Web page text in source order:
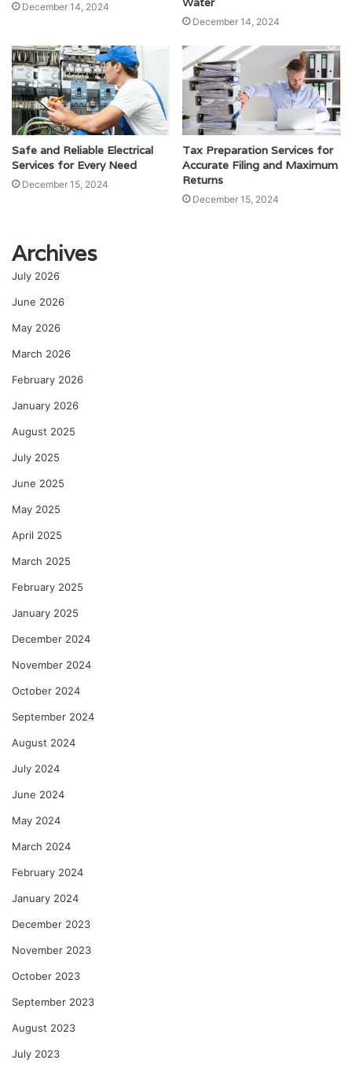
December 14, 2024
December 14, 2024
Safe and Reliable Electrical
Services for Every Need
December 15, 2024
Tax Preparation Services for
Accurate Filing and Maximum
Returns
December 15, 2024
Archives
July 2026
June 2026
May 2026
March 2026
February 2026
January 2026
August 2025
July 2025
June 2025
May 2025
April 2025
March 2025
February 2025
January 2025
December 2024
November 2024
October 2024
September 2024
August 2024
July 2024
June 2024
May 2024
March 2024
February 2024
January 2024
December 2023
November 2023
October 2023
September 2023
August 2023
July 2023